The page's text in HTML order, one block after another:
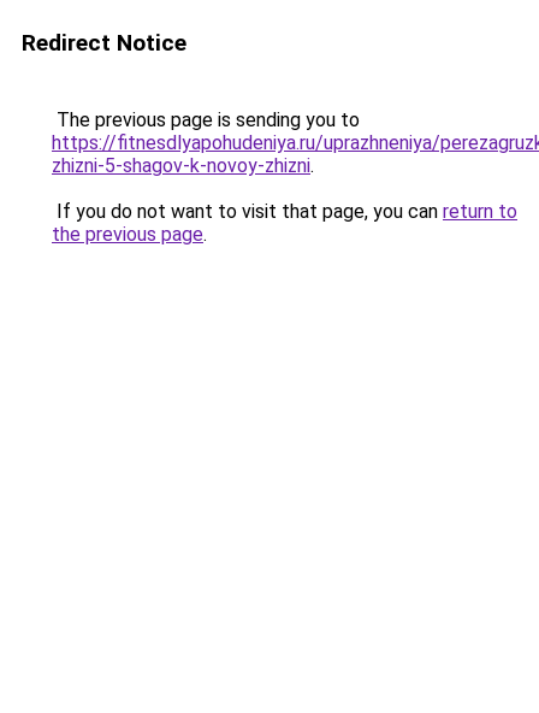
Redirect Notice
The previous page is sending you to
https://fitnesdlyapohudeniya.ru/uprazhneniya/
zhizni-5-shagov-k-novoy-zhizni.
If you do not want to visit that page, you can return to
the previous page.